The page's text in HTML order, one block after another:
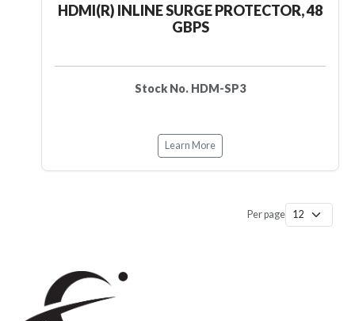
HDMI(R) INLINE SURGE PROTECTOR, 48
GBPS
Stock No. HDM-SP3
Learn More
Per page